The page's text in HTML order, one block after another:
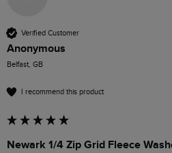
Verified Customer
Anonymous
Belfast, GB
I recommend this product
Newark 1/4 Zip Grid Fleece